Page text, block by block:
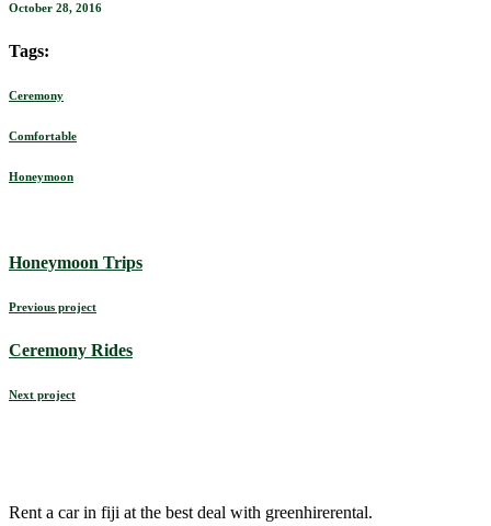
October 28, 2016
Tags:
Ceremony
Comfortable
Honeymoon
Honeymoon Trips
Previous project
Ceremony Rides
Next project
Rent a car in fiji at the best deal with greenhirerental.